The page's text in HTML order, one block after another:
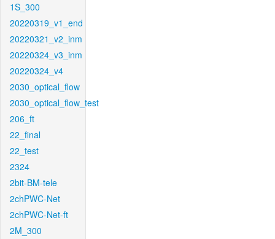
1S_300
20220319_v1_end
20220321_v2_inm
20220324_v3_inm
20220324_v4
2030_optical_flow
2030_optical_flow_test
206_ft
22_final
22_test
2324
2bit-BM-tele
2chPWC-Net
2chPWC-Net-ft
2M_300